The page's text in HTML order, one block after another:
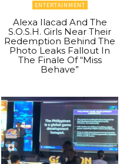
ENTERTAINMENT
Alexa Ilacad And The
S.O.S.H. Girls Near Their
Redemption Behind The
Photo Leaks Fallout In
The Finale Of “Miss
Behave”